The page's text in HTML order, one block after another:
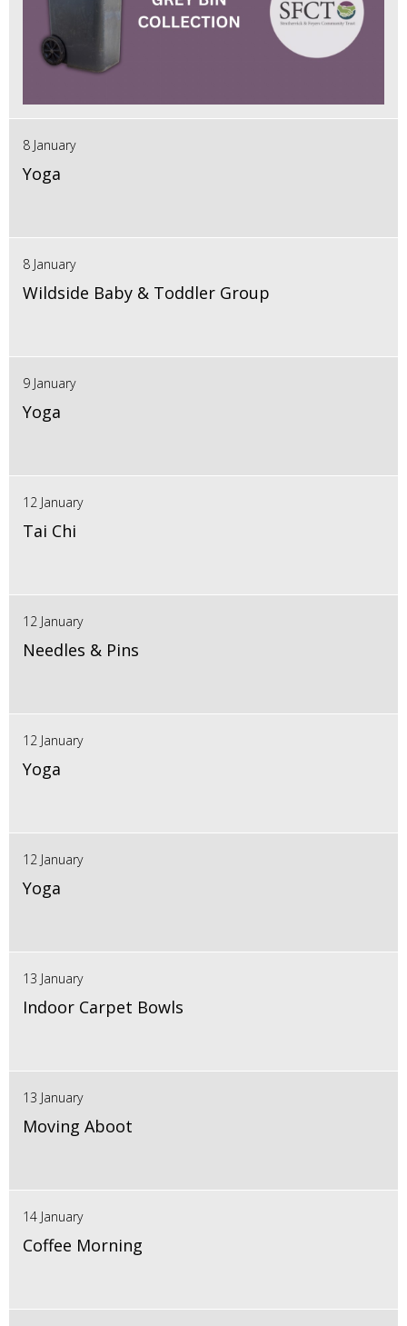
8 January
Yoga
8 January
Wildside Baby & Toddler Group
9 January
Yoga
12 January
Tai Chi
12 January
Needles & Pins
12 January
Yoga
12 January
Yoga
13 January
Indoor Carpet Bowls
13 January
Moving Aboot
14 January
Coffee Morning